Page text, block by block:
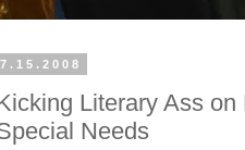
7.15.2008
Literary Ass
Needs